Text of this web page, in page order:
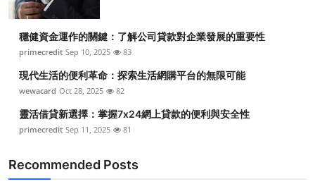
穩健資金運作的關鍵：了解公司貸款對企業發展的重要性
primecredit Sep 10, 2025 83
現代生活的便利革命：探索生活網購平台的無限可能
wewacard Oct 28, 2025 82
靈活借貸新選擇：掌握7x24網上貸款的便利與安全性
primecredit Sep 11, 2025 81
Recommended Posts